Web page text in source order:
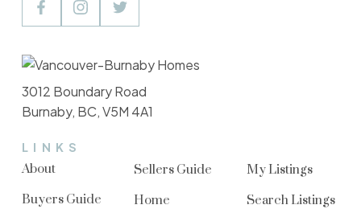
LINKS
About
Buyers Guide
Sellers Guide
Home
My Listings
Search Listings
3012 Boundary Road
Burnaby, BC, V5M 4A1